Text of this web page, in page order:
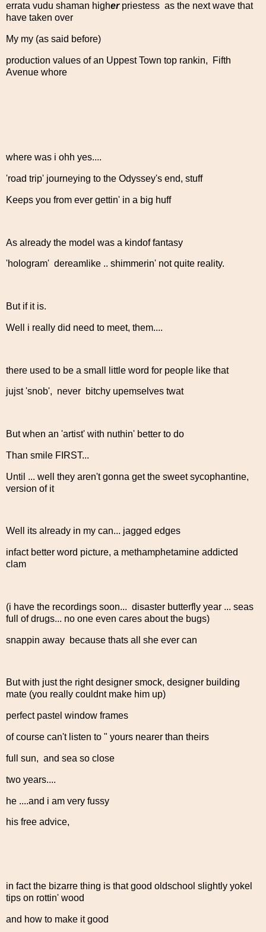
errata vudu shaman higherpriestess as the next wave that
have taken over
My my (as said before)
production values of an Uppest Town top rankin, Fifth
Avenue whore
where was i ohh yes....
'road trip' journeying to the Odyssey's end, stuff
Keeps you from ever gettin' in a big huff
As already the model was a kindof fantasy
'hologram' dereamlike .. shimmerin' not quite reality.
But if it is.
Well i really did need to meet, them....
there used to be a small little word for people like that
jujst 'snob', never bitchy upemselves twat
But when an 'artist' with nuthin' better to do
Than smile FIRST...
Until ... well they aren't gonna get the sweet sycophantine,
version of it
Well its already in my can... jagged edges
infact better word picture, a methamphetamine addicted
clam
(i have the recordings soon... disaster butterfly year ... seas
full of drugs... no one even cares about the bugs)
snappin away because thats all she ever can
But with just the right designer smock, designer building
mate (you really couldnt make him up)
perfect pastel window frames
of course can't listen to " yours nearer than theirs
full sun, and sea so close
two years....
he ....and i am very fussy
his free advice,
in fact the bizarre thing is that good oldschool slightly yokel
tips on rottin' wood
and how to make it good